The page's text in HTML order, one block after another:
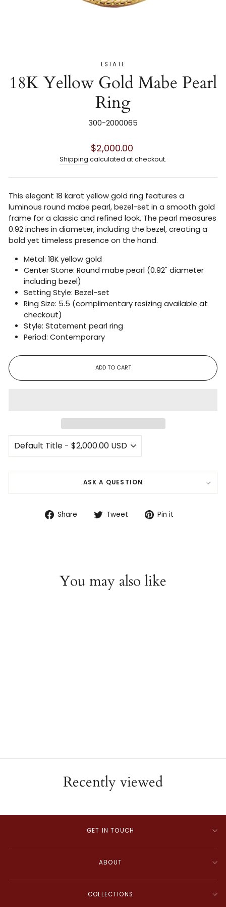
ESTATE
18K Yellow Gold Mabe Pearl
Ring
300-2000065
Regular
price
$2,000.00
Shipping calculated at checkout.
This elegant 18 karat yellow gold ring features a
luminous round mabe pearl, bezel-set in a smooth gold
frame for a classic and refined look. The pearl measures
0.92 inches in diameter, including the bezel, creating a
bold yet timeless presence on the hand.
Metal: 18K yellow gold
Center Stone: Round mabe pearl (0.92" diameter
including bezel)
Setting Style: Bezel-set
Ring Size: 5.5 (complimentary resizing available at
checkout)
Style: Statement pearl ring
Period: Contemporary
ADD TO CART
ASK A QUESTION
Share
Share Tweet
TweetPin it
You may also like
Recently viewed
GET IN TOUCH
ABOUT
COLLECTIONS